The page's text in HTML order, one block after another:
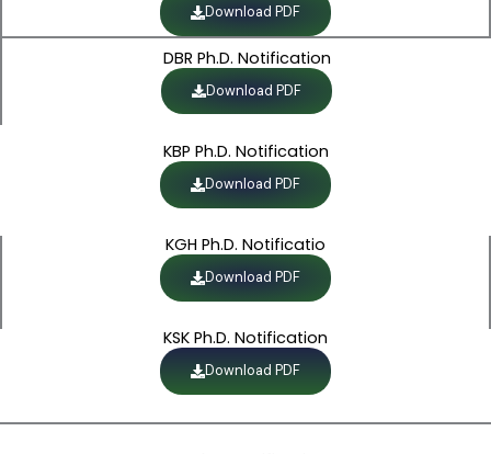
Download PDF
DBR Ph.D. Notification
Download PDF
KBP Ph.D. Notification
Download PDF
KGH Ph.D. Notificatio
Download PDF
KSK Ph.D. Notification
Download PDF